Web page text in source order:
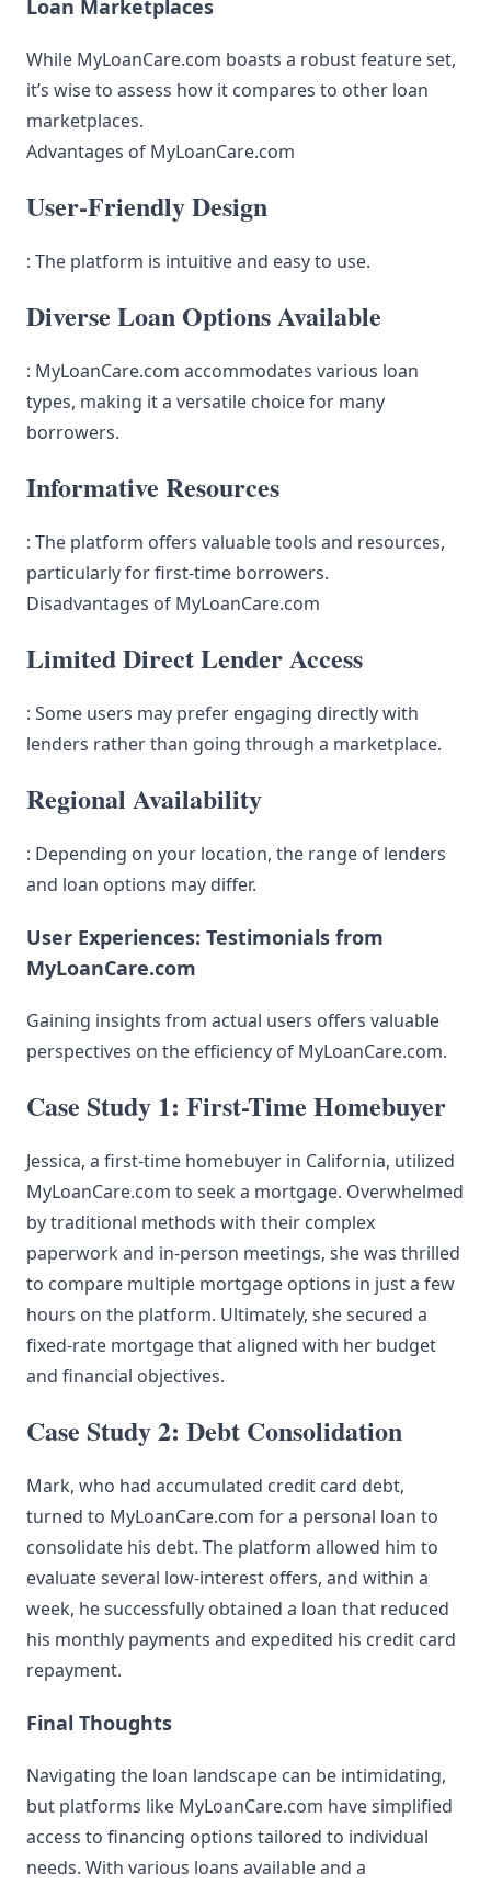
Loan Marketplaces
While MyLoanCare.com boasts a robust feature set,
it’s wise to assess how it compares to other loan
marketplaces.
Advantages of MyLoanCare.com
User-Friendly Design
: The platform is intuitive and easy to use.
Diverse Loan Options Available
: MyLoanCare.com accommodates various loan
types, making it a versatile choice for many
borrowers.
Informative Resources
: The platform offers valuable tools and resources,
particularly for first-time borrowers.
Disadvantages of MyLoanCare.com
Limited Direct Lender Access
: Some users may prefer engaging directly with
lenders rather than going through a marketplace.
Regional Availability
: Depending on your location, the range of lenders
and loan options may differ.
User Experiences: Testimonials from
MyLoanCare.com
Gaining insights from actual users offers valuable
perspectives on the efficiency of MyLoanCare.com.
Case Study 1: First-Time Homebuyer
Jessica, a first-time homebuyer in California, utilized
MyLoanCare.com to seek a mortgage. Overwhelmed
by traditional methods with their complex
paperwork and in-person meetings, she was thrilled
to compare multiple mortgage options in just a few
hours on the platform. Ultimately, she secured a
fixed-rate mortgage that aligned with her budget
and financial objectives.
Case Study 2: Debt Consolidation
Mark, who had accumulated credit card debt,
turned to MyLoanCare.com for a personal loan to
consolidate his debt. The platform allowed him to
evaluate several low-interest offers, and within a
week, he successfully obtained a loan that reduced
his monthly payments and expedited his credit card
repayment.
Final Thoughts
Navigating the loan landscape can be intimidating,
but platforms like MyLoanCare.com have simplified
access to financing options tailored to individual
needs. With various loans available and a